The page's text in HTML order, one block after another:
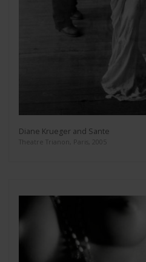
Diane Krueger and Sante
Theatre Trianon, Paris, 2005